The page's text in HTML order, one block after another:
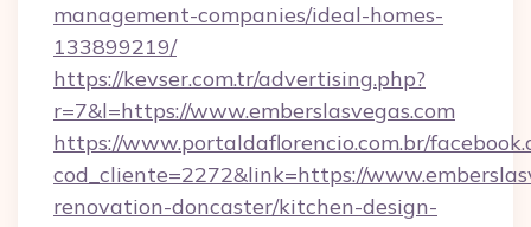
management-companies/ideal-homes-
133899219/
https://kevser.com.tr/advertising.php?
r=7&l=https://www.emberslasvegas.com
https://www.portaldaflorencio.com.br/
cod_cliente=2272&link=https://
renovation-doncaster/kitchen-design-